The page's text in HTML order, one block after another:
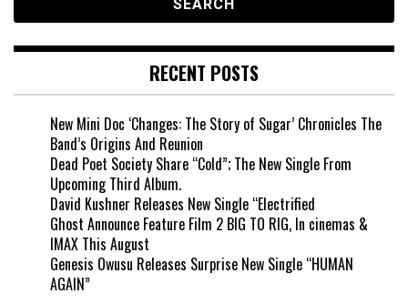
RECENT POSTS
New Mini Doc ‘Changes: The Story of Sugar’ Chronicles The
Band’s Origins And Reunion
Dead Poet Society Share “Cold”; The New Single From
Upcoming Third Album.
David Kushner Releases New Single “Electrified
Ghost Announce Feature Film 2 BIG TO RIG, In cinemas &
IMAX This August
Genesis Owusu Releases Surprise New Single “HUMAN
AGAIN”